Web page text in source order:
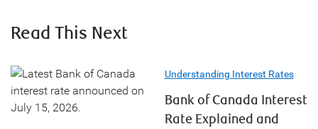
Read This Next
Understanding Interest Rates
Bank of Canada Interest
Rate Explained and